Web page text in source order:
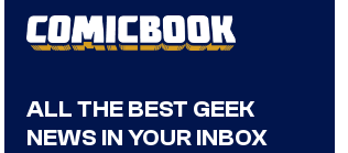
ALL THE BEST GEEK
NEWS IN YOUR INBOX